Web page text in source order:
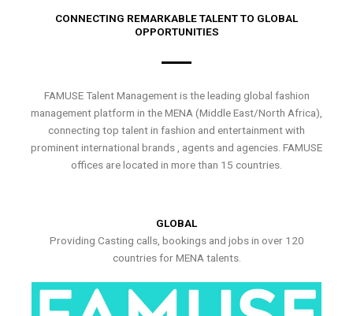
CONNECTING REMARKABLE TALENT TO GLOBAL
OPPORTUNITIES
FAMUSE Talent Management is the leading global fashion
management platform in the MENA (Middle East/North Africa),
connecting top talent in fashion and entertainment with
prominent international brands , agents and agencies. FAMUSE
offices are located in more than 15 countries.
GLOBAL
Providing Casting calls, bookings and jobs in over 120
countries for MENA talents.